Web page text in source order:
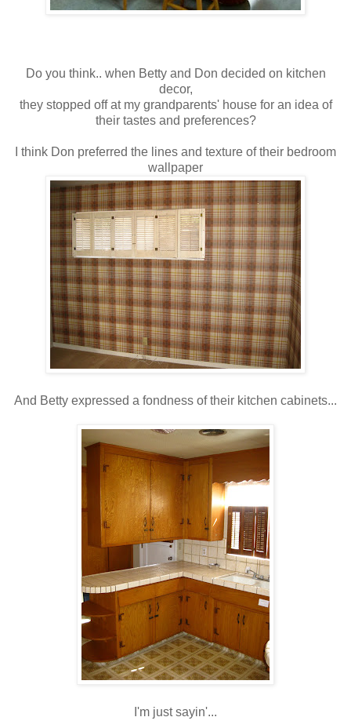
Do you think.. when Betty and Don decided on kitchen
decor,
they stopped off at my grandparents' house for an idea of
their tastes and preferences?
I think Don preferred the lines and texture of their bedroom
wallpaper
And Betty expressed a fondness of their kitchen cabinets...
I'm just sayin'...